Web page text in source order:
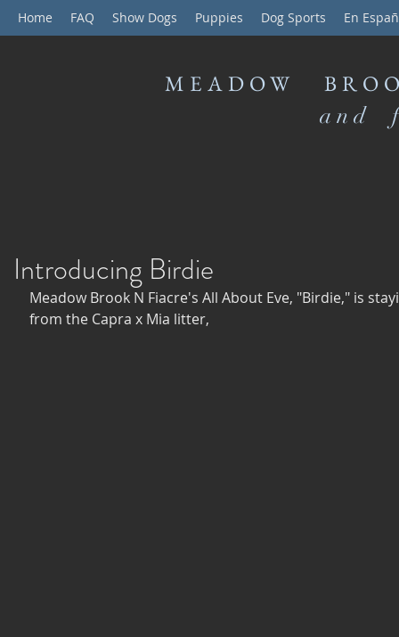
Home FAQ Show Dogs Puppies Dog Sports En
MEADOW
and
Introducing Birdie
Meadow Brook N Fiacre's All About Eve, "Birdie," is
from the Capra x Mia litter,